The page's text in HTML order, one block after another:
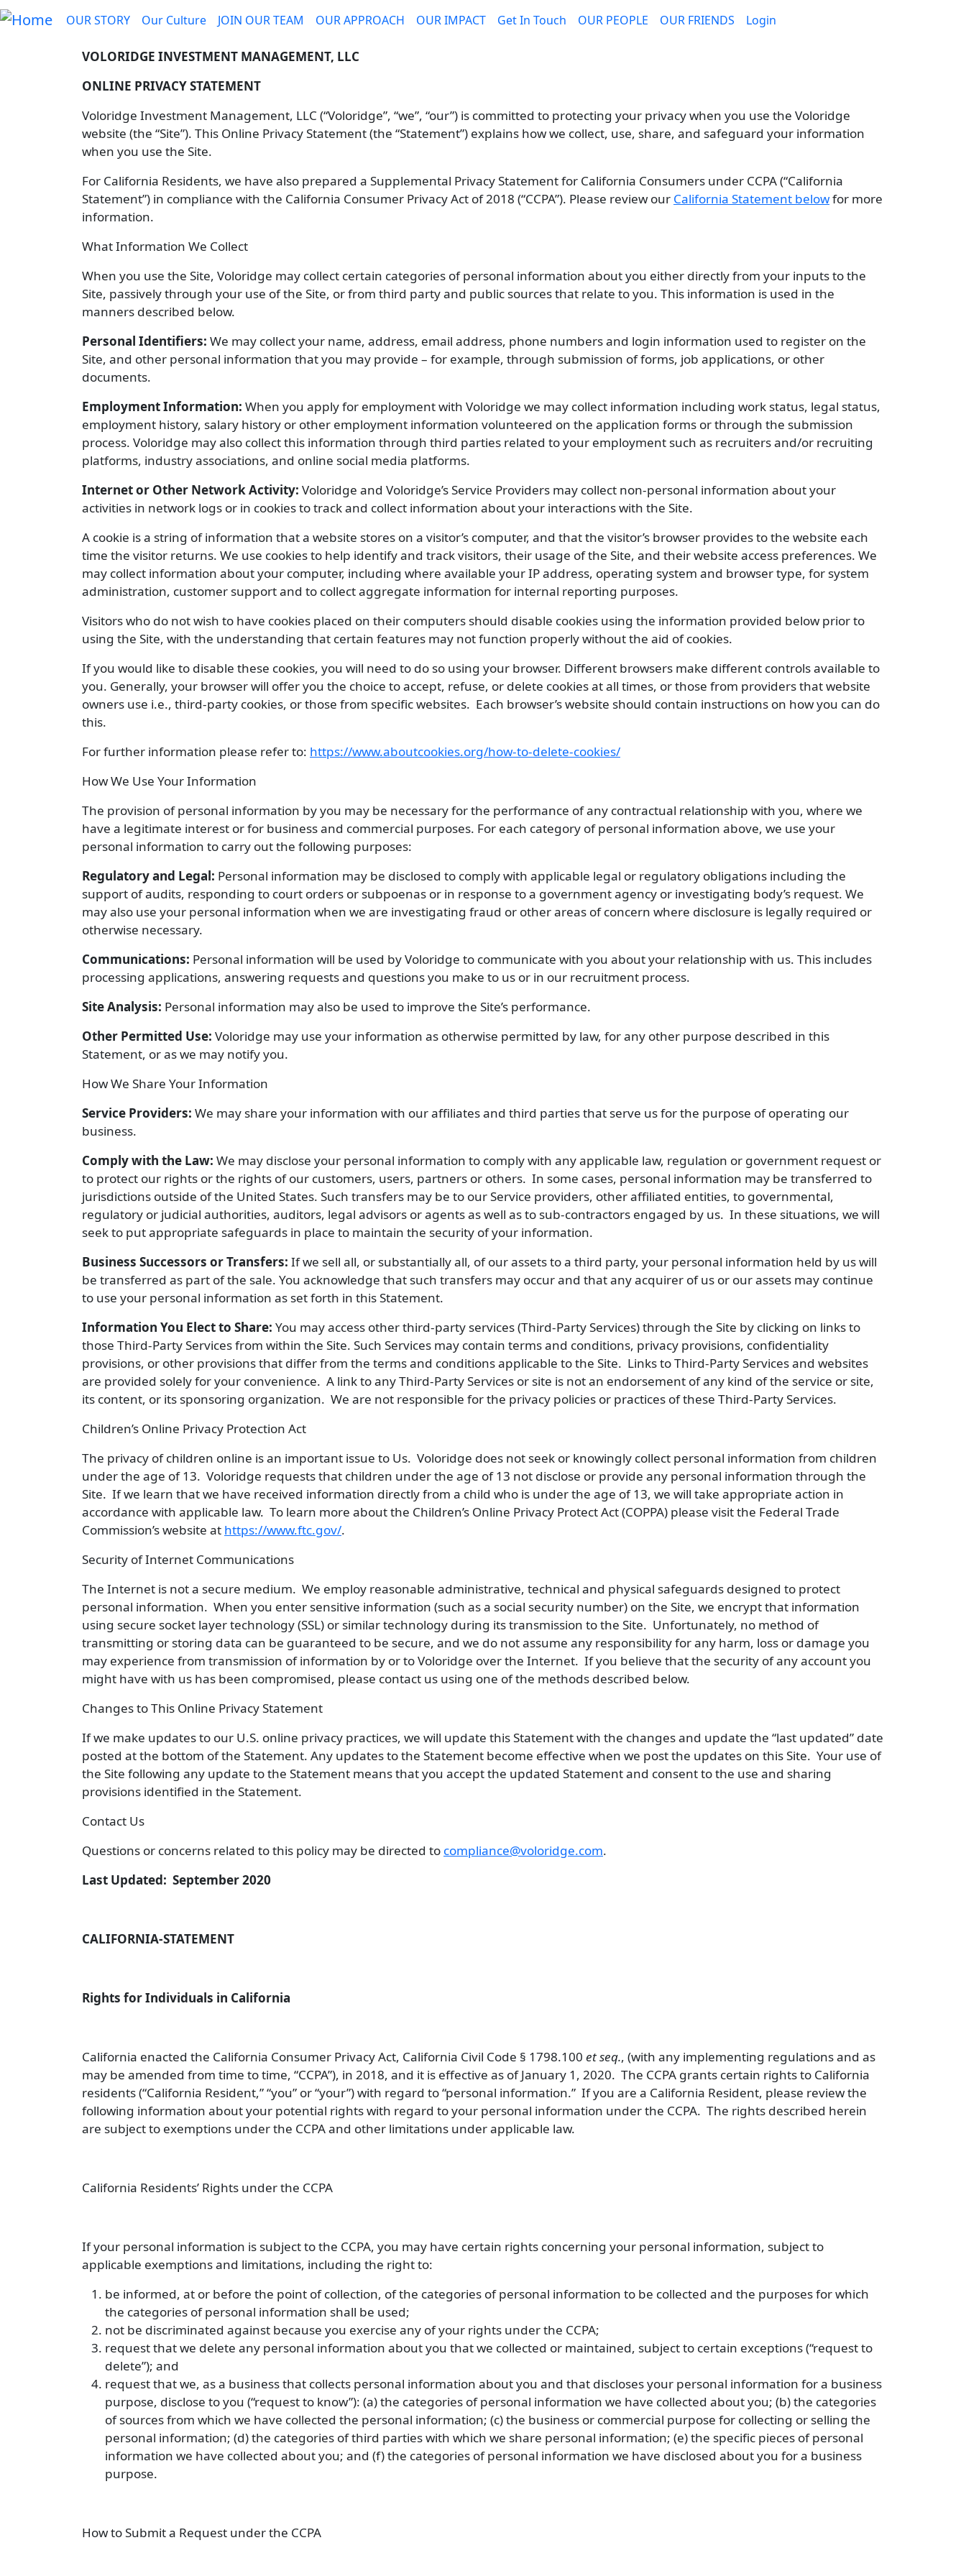
Skip to main contentMain navigation
OUR STORY Our Culture JOIN OUR TEAM OUR APPROACH OUR IMPACT Get In Touch OUR PEOPLE OUR FRIENDS Login
VOLORIDGE INVESTMENT MANAGEMENT, LLC
ONLINE PRIVACY STATEMENT
Voloridge Investment Management, LLC (“Voloridge”, “we”, “our”) is committed to protecting your privacy when you use the Voloridge
website (the “Site”). This Online Privacy Statement (the “Statement”) explains how we collect, use, share, and safeguard your information
when you use the Site.
For California Residents, we have also prepared a Supplemental Privacy Statement for California Consumers under CCPA (“California
Statement”) in compliance with the California Consumer Privacy Act of 2018 (“CCPA”). Please review our California Statement belowfor more
information.
What Information We Collect
When you use the Site, Voloridge may collect certain categories of personal information about you either directly from your inputs to the
Site, passively through your use of the Site, or from third party and public sources that relate to you. This information is used in the
manners described below.
Personal Identifiers: We may collect your name, address, email address, phone numbers and login information used to register on the
Site, and other personal information that you may provide – for example, through submission of forms, job applications, or other
documents.
Employment Information: When you apply for employment with Voloridge we may collect information including work status, legal status,
employment history, salary history or other employment information volunteered on the application forms or through the submission
process. Voloridge may also collect this information through third parties related to your employment such as recruiters and/or recruiting
platforms, industry associations, and online social media platforms.
Internet or Other Network Activity: Voloridge and Voloridge’s Service Providers may collect non-personal information about your
activities in network logs or in cookies to track and collect information about your interactions with the Site.
A cookie is a string of information that a website stores on a visitor’s computer, and that the visitor’s browser provides to the website each
time the visitor returns. We use cookies to help identify and track visitors, their usage of the Site, and their website access preferences. We
may collect information about your computer, including where available your IP address, operating system and browser type, for system
administration, customer support and to collect aggregate information for internal reporting purposes.
Visitors who do not wish to have cookies placed on their computers should disable cookies using the information provided below prior to
using the Site, with the understanding that certain features may not function properly without the aid of cookies.
If you would like to disable these cookies, you will need to do so using your browser. Different browsers make different controls available to
you. Generally, your browser will offer you the choice to accept, refuse, or delete cookies at all times, or those from providers that website
owners use i.e., third-party cookies, or those from specific websites. Each browser’s website should contain instructions on how you can do
this.
For further information please refer to: https://www.aboutcookies.org/how-to-delete-cookies/
How We Use Your Information
The provision of personal information by you may be necessary for the performance of any contractual relationship with you, where we
have a legitimate interest or for business and commercial purposes. For each category of personal information above, we use your
personal information to carry out the following purposes:
Regulatory and Legal: Personal information may be disclosed to comply with applicable legal or regulatory obligations including the
support of audits, responding to court orders or subpoenas or in response to a government agency or investigating body’s request. We
may also use your personal information when we are investigating fraud or other areas of concern where disclosure is legally required or
otherwise necessary.
Communications: Personal information will be used by Voloridge to communicate with you about your relationship with us. This includes
processing applications, answering requests and questions you make to us or in our recruitment process.
Site Analysis: Personal information may also be used to improve the Site’s performance.
Other Permitted Use: Voloridge may use your information as otherwise permitted by law, for any other purpose described in this
Statement, or as we may notify you.
How We Share Your Information
Service Providers: We may share your information with our affiliates and third parties that serve us for the purpose of operating our
business.
Comply with the Law: We may disclose your personal information to comply with any applicable law, regulation or government request or
to protect our rights or the rights of our customers, users, partners or others. In some cases, personal information may be transferred to
jurisdictions outside of the United States. Such transfers may be to our Service providers, other affiliated entities, to governmental,
regulatory or judicial authorities, auditors, legal advisors or agents as well as to sub-contractors engaged by us. In these situations, we will
seek to put appropriate safeguards in place to maintain the security of your information.
Business Successors or Transfers: If we sell all, or substantially all, of our assets to a third party, your personal information held by us will
be transferred as part of the sale. You acknowledge that such transfers may occur and that any acquirer of us or our assets may continue
to use your personal information as set forth in this Statement.
Information You Elect to Share: You may access other third-party services (Third-Party Services) through the Site by clicking on links to
those Third-Party Services from within the Site. Such Services may contain terms and conditions, privacy provisions, confidentiality
provisions, or other provisions that differ from the terms and conditions applicable to the Site. Links to Third-Party Services and websites
are provided solely for your convenience. A link to any Third-Party Services or site is not an endorsement of any kind of the service or site,
its content, or its sponsoring organization. We are not responsible for the privacy policies or practices of these Third-Party Services.
Children’s Online Privacy Protection Act
The privacy of children online is an important issue to Us. Voloridge does not seek or knowingly collect personal information from children
under the age of 13. Voloridge requests that children under the age of 13 not disclose or provide any personal information through the
Site. If we learn that we have received information directly from a child who is under the age of 13, we will take appropriate action in
accordance with applicable law. To learn more about the Children’s Online Privacy Protect Act (COPPA) please visit the Federal Trade
Commission’s website at https://www.ftc.gov/.
Security of Internet Communications
The Internet is not a secure medium. We employ reasonable administrative, technical and physical safeguards designed to protect
personal information. When you enter sensitive information (such as a social security number) on the Site, we encrypt that information
using secure socket layer technology (SSL) or similar technology during its transmission to the Site. Unfortunately, no method of
transmitting or storing data can be guaranteed to be secure, and we do not assume any responsibility for any harm, loss or damage you
may experience from transmission of information by or to Voloridge over the Internet. If you believe that the security of any account you
might have with us has been compromised, please contact us using one of the methods described below.
Changes to This Online Privacy Statement
If we make updates to our U.S. online privacy practices, we will update this Statement with the changes and update the “last updated” date
posted at the bottom of the Statement. Any updates to the Statement become effective when we post the updates on this Site. Your use of
the Site following any update to the Statement means that you accept the updated Statement and consent to the use and sharing
provisions identified in the Statement.
Contact Us
Questions or concerns related to this policy may be directed to compliance@voloridge.com.
Last Updated: September 2020
CALIFORNIA-STATEMENT
Rights for Individuals in California
California enacted the California Consumer Privacy Act, California Civil Code § 1798.100 et seq., (with any implementing regulations and as
may be amended from time to time, “CCPA”), in 2018, and it is effective as of January 1, 2020. The CCPA grants certain rights to California
residents (“California Resident,” “you” or “your”) with regard to “personal information.” If you are a California Resident, please review the
following information about your potential rights with regard to your personal information under the CCPA. The rights described herein
are subject to exemptions under the CCPA and other limitations under applicable law.
California Residents’ Rights under the CCPA
If your personal information is subject to the CCPA, you may have certain rights concerning your personal information, subject to
applicable exemptions and limitations, including the right to:
be informed, at or before the point of collection, of the categories of personal information to be collected and the purposes for which
the categories of personal information shall be used;
not be discriminated against because you exercise any of your rights under the CCPA;
request that we delete any personal information about you that we collected or maintained, subject to certain exceptions (“request to
delete”); and
request that we, as a business that collects personal information about you and that discloses your personal information for a business
purpose, disclose to you (“request to know”): (a) the categories of personal information we have collected about you; (b) the categories
of sources from which we have collected the personal information; (c) the business or commercial purpose for collecting or selling the
personal information; (d) the categories of third parties with which we share personal information; (e) the specific pieces of personal
information we have collected about you; and (f) the categories of personal information we have disclosed about you for a business
purpose.
How to Submit a Request under the CCPA